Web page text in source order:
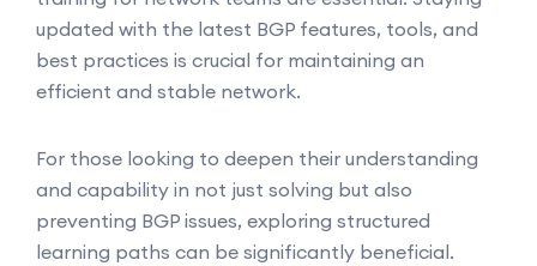
updated with the latest BGP features, tools, and
best practices is crucial for maintaining an
efficient and stable network.
For those looking to deepen their understanding
and capability in not just solving but also
preventing BGP issues, exploring structured
learning paths can be significantly beneficial.